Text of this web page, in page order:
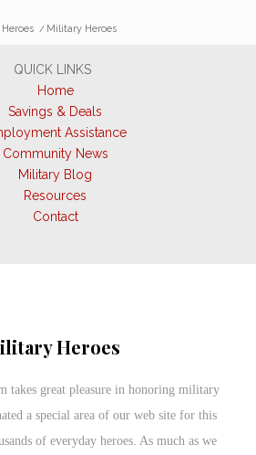
Heroes / Military Heroes
QUICK LINKS
Home
Savings & Deals
Assistance
Community News
Military Blog
Resources
Contact
Heroes
takes great pleasure in honoring military
a special area of our web site for this
of everyday heroes. As much as we